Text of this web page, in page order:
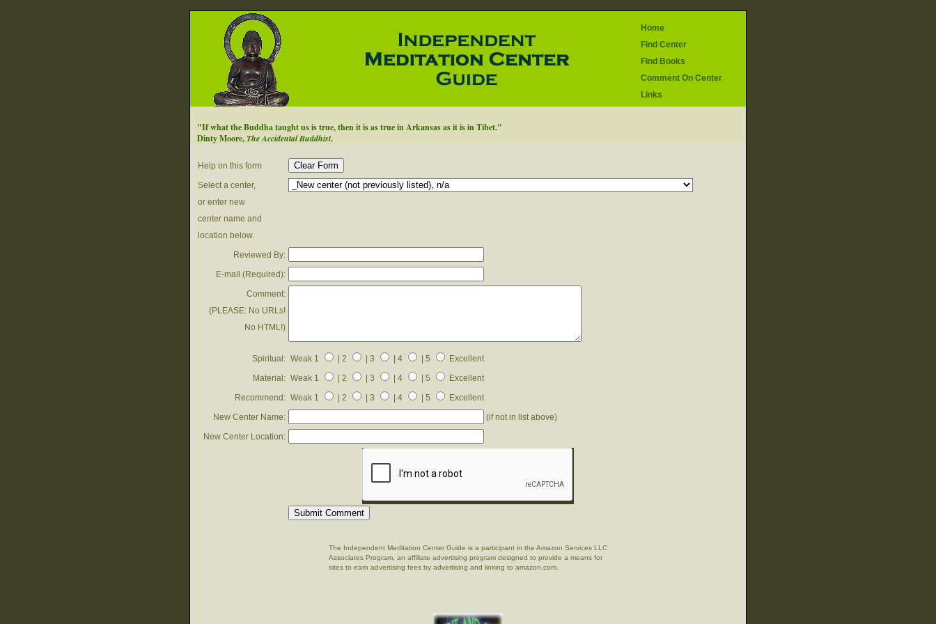
Home
Find Center
Find Books
Comment On Center
Links
"If what the Buddha taught us is true, then it is as true in Arkansas as it is in Tibet."
Dinty Moore,The Accidental Buddhist.
Help on this form
Select a center,
or enter new
center name and
location below.
Reviewed By:
E-mail (Required):
Comment:
(PLEASE: No URLs!
No HTML!)
Spiritual: Weak 1 | 2 | 3 | 4 | 5
Excellent
Material: Weak 1 | 2 | 3 | 4 | 5
Excellent
Recommend: Weak 1 | 2 | 3 | 4 | 5
Excellent
New Center Name:
(if not in list above)
New Center Location:
The Independent Meditation Center Guide is a participant in the Amazon Services LLC
Associates Program, an affiliate advertising program designed to provide a means for
sites to earn advertising fees by advertising and linking to amazon.com.